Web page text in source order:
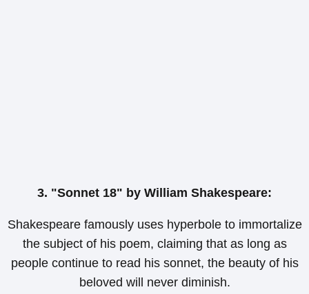
3. "Sonnet 18" by William Shakespeare:
Shakespeare famously uses hyperbole to immortalize
the subject of his poem, claiming that as long as
people continue to read his sonnet, the beauty of his
beloved will never diminish.